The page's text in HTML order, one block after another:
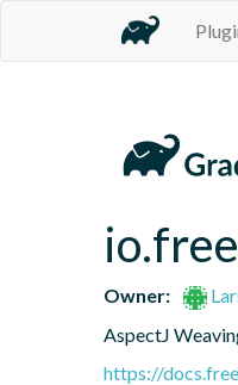
Owner:
AspectJ
https://